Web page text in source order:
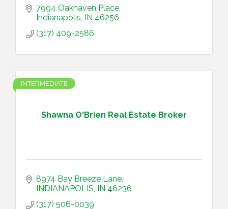
7994 Oakhaven Place
Indianapolis IN 46256
(317) 409-2586
Shawna O'Brien Real Estate Broker
INTERMEDIATE
8974 Bay Breeze Lane
INDIANAPOLIS IN 46236
(317) 506-0039